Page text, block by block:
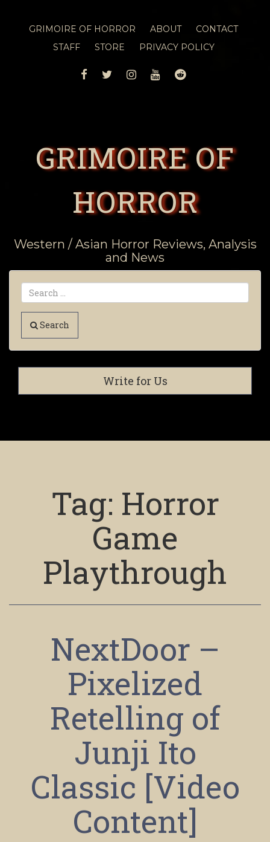
GRIMOIRE OF HORROR ABOUT
CONTACT
STAFF
STORE PRIVACY POLICY
FACEBOOK
TWITTERINSTAGRAM
YOUTUBEREDDIT
GRIMOIRE OF
HORROR
Western / Asian Horror Reviews, Analysis
and News
Search
Write for Us
Tag: Horror
Game
Playthrough
NextDoor –
Pixelized
Retelling of
Junji Ito
Classic [Video
Content]